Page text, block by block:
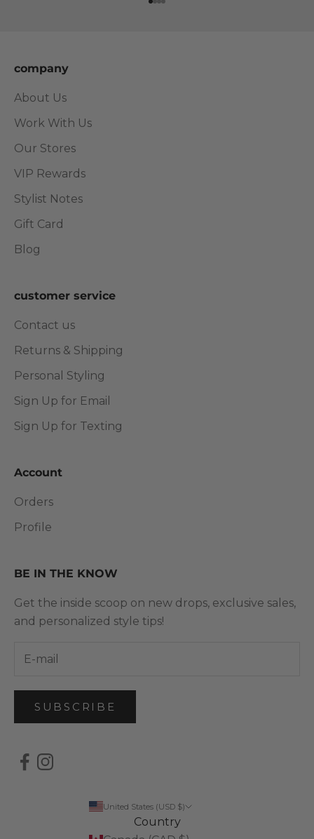
Go to item 1
Go to item 2
Go to item 3
Go to item 4
company
About Us
Work With Us
Our Stores
VIP Rewards
Stylist Notes
Gift Card
Blog
customer service
Contact us
Returns & Shipping
Personal Styling
Sign Up for Email
Sign Up for Texting
Account
Orders
Profile
BE IN THE KNOW
Get the inside scoop on new drops, exclusive sales,
and personalized style tips!
SUBSCRIBE
United States (USD $)
Country